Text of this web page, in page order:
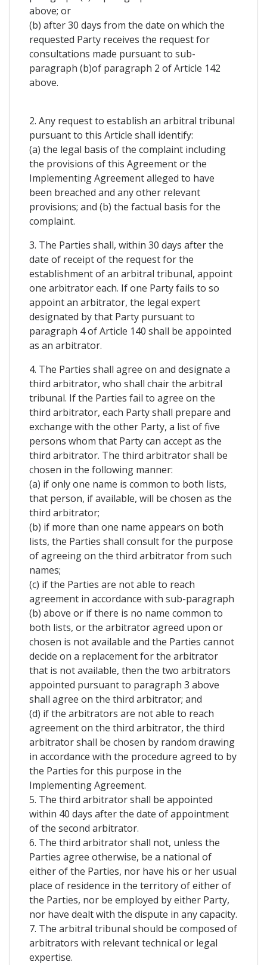
above; or
(b) after 30 days from the date on which the
requested Party receives the request for
consultations made pursuant to sub-
paragraph (b)of paragraph 2 of Article 142
above.
2. Any request to establish an arbitral tribunal
pursuant to this Article shall identify:
(a) the legal basis of the complaint including
the provisions of this Agreement or the
Implementing Agreement alleged to have
been breached and any other relevant
provisions; and (b) the factual basis for the
complaint.
3. The Parties shall, within 30 days after the
date of receipt of the request for the
establishment of an arbitral tribunal, appoint
one arbitrator each. If one Party fails to so
appoint an arbitrator, the legal expert
designated by that Party pursuant to
paragraph 4 of Article 140 shall be appointed
as an arbitrator.
4. The Parties shall agree on and designate a
third arbitrator, who shall chair the arbitral
tribunal. If the Parties fail to agree on the
third arbitrator, each Party shall prepare and
exchange with the other Party, a list of five
persons whom that Party can accept as the
third arbitrator. The third arbitrator shall be
chosen in the following manner:
(a) if only one name is common to both lists,
that person, if available, will be chosen as the
third arbitrator;
(b) if more than one name appears on both
lists, the Parties shall consult for the purpose
of agreeing on the third arbitrator from such
names;
(c) if the Parties are not able to reach
agreement in accordance with sub-paragraph
(b) above or if there is no name common to
both lists, or the arbitrator agreed upon or
chosen is not available and the Parties cannot
decide on a replacement for the arbitrator
that is not available, then the two arbitrators
appointed pursuant to paragraph 3 above
shall agree on the third arbitrator; and
(d) if the arbitrators are not able to reach
agreement on the third arbitrator, the third
arbitrator shall be chosen by random drawing
in accordance with the procedure agreed to by
the Parties for this purpose in the
Implementing Agreement.
5. The third arbitrator shall be appointed
within 40 days after the date of appointment
of the second arbitrator.
6. The third arbitrator shall not, unless the
Parties agree otherwise, be a national of
either of the Parties, nor have his or her usual
place of residence in the territory of either of
the Parties, nor be employed by either Party,
nor have dealt with the dispute in any capacity.
7. The arbitral tribunal should be composed of
arbitrators with relevant technical or legal
expertise.